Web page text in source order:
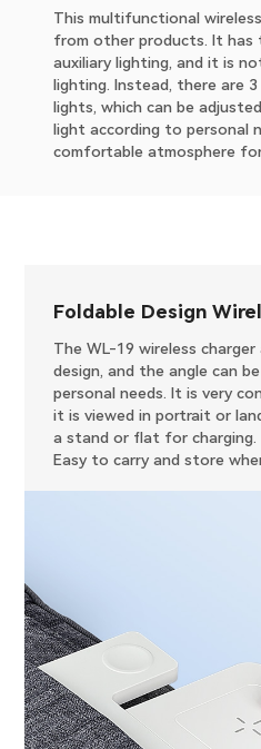
This multifunctional
from other products. It has
auxiliary lighting, and it is
lighting. Instead, there are
lights, which can be
light according to personal
comfortable atmosphere
Foldable Design
The WL-19 wireless
design, and the angle can
personal needs. It is very
it is viewed in portrait or
a stand or flat for charging.
Easy to carry and store